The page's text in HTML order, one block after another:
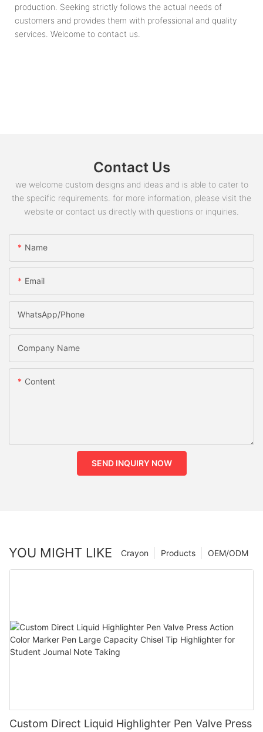
production. Seeking strictly follows the actual needs of
customers and provides them with professional and quality
services. Welcome to contact us.
Contact Us
we welcome custom designs and ideas and is able to cater to
the specific requirements. for more information, please visit the
website or contact us directly with questions or inquiries.
Name
Email
WhatsApp/phone
Company Name
Content
SEND INQUIRY NOW
YOU MIGHT LIKE OEM/ODM
Products
Crayon
Custom Direct Liquid Highlighter Pen Valve Press